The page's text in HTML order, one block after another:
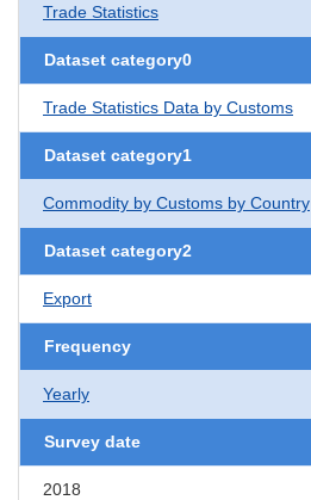
Trade Statistics
Dataset category0
Trade Statistics Data by Customs
Dataset category1
Commodity by Customs by Country
Dataset category2
Export
Frequency
Yearly
Survey date
2018